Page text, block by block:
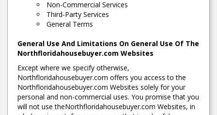
Non-Commercial Services
Third-Party Services
General Terms
General Use And Limitations On General Use Of The
Northfloridahousebuyer.com Websites
Except where we specify otherwise,
Northfloridahousebuyer.com offers you access to the
Northfloridahousebuyer.com Websites solely for your
personal and non-commercial uses. You promise that you
will not use theNorthfloridahousebuyer.com Websites, in